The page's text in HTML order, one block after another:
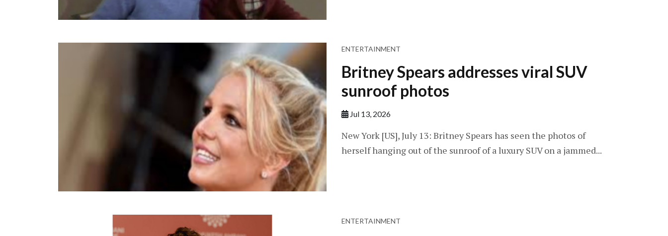
ENTERTAINMENT
Britney Spears addresses viral SUV
sunroof photos
Jul 13, 2026
New York [US], July 13: Britney Spears has seen the photos of
herself hanging out of the sunroof of a luxury SUV on a jammed...
ENTERTAINMENT